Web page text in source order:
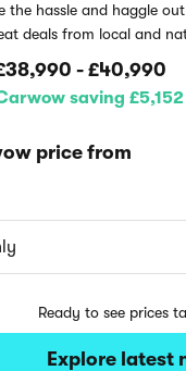
the hassle and haggle
deals from local and
-£40,990
saving £5,152
price from
Ready to see prices
Explore latest